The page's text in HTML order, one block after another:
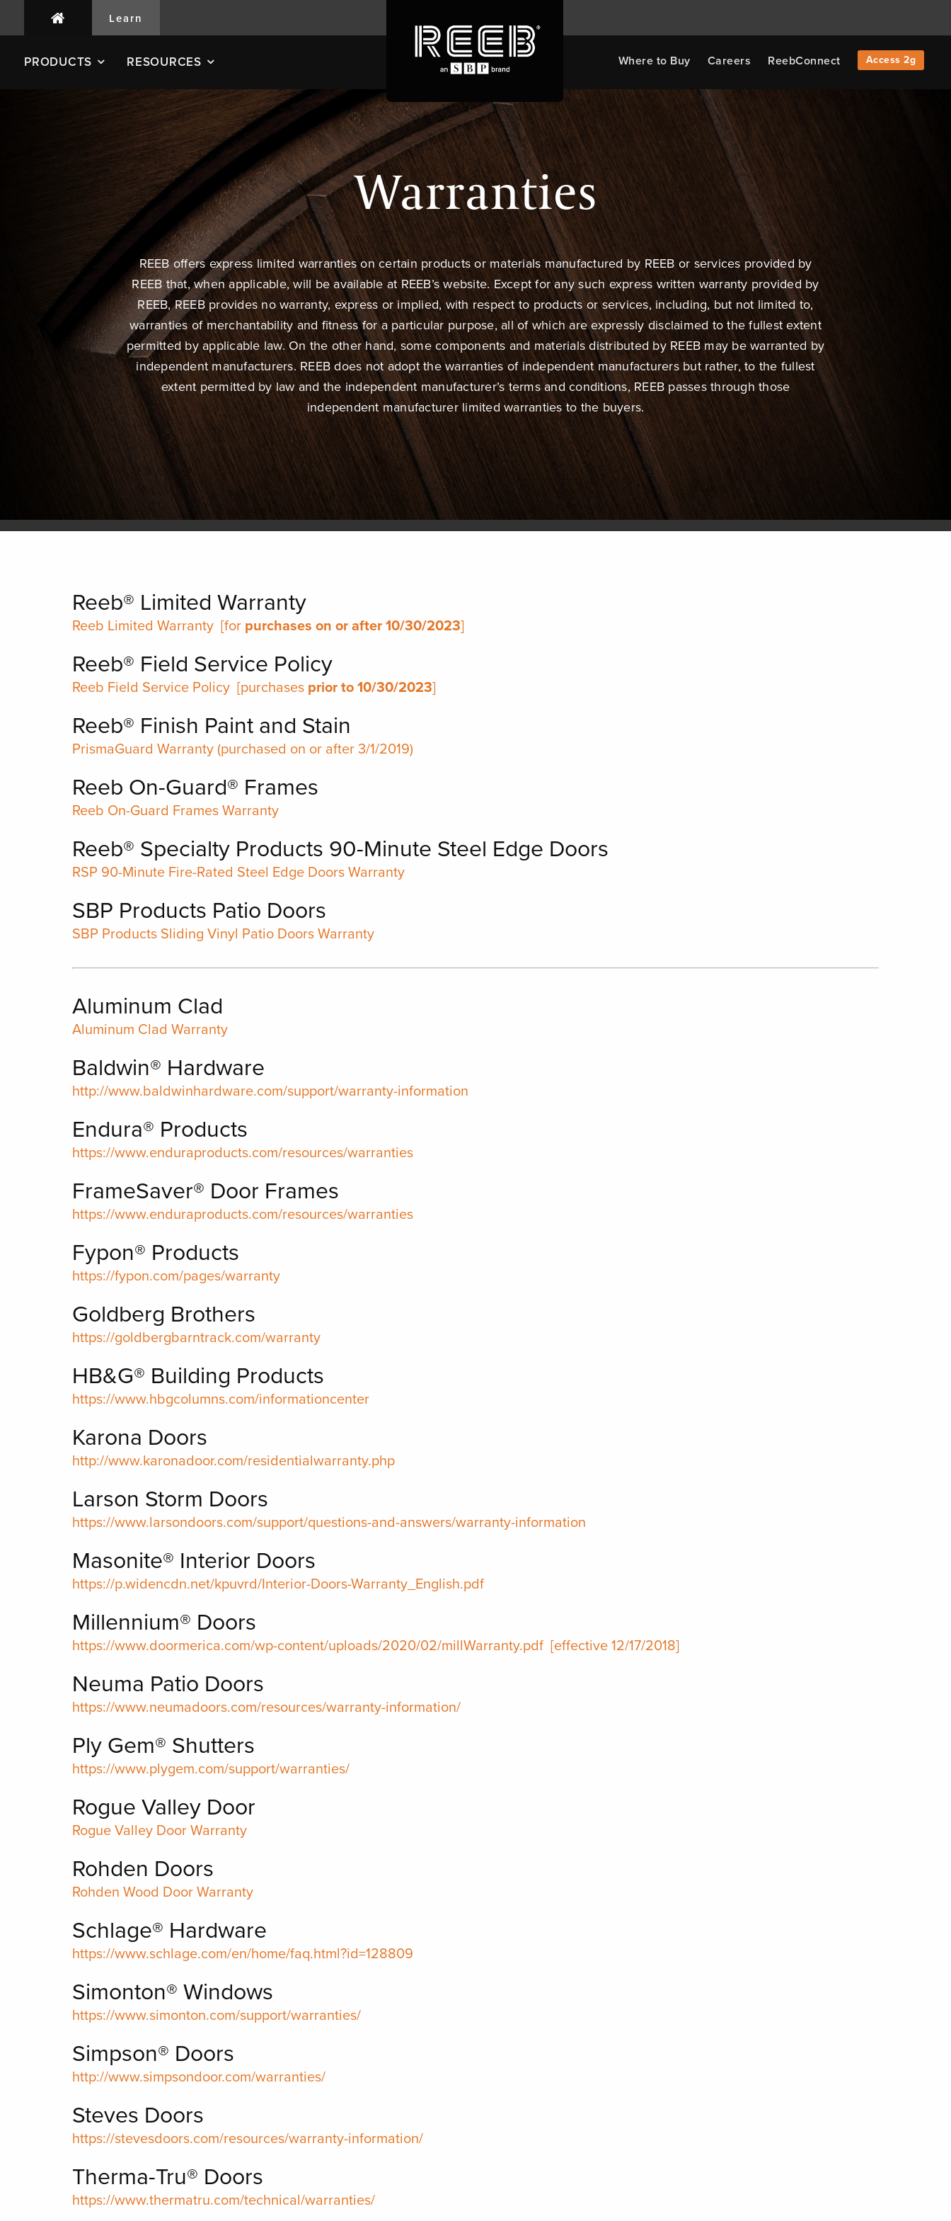
Learn
PRODUCTS RESOURCES Where to Buy Careers ReebConnect Access 2g
Warranties
REEB offers express limited warranties on certain products or materials manufactured by REEB or services provided by
REEB that, when applicable, will be available at REEB’s website. Except for any such express written warranty provided by
REEB, REEB provides no warranty, express or implied, with respect to products or services, including, but not limited to,
warranties of merchantability and fitness for a particular purpose, all of which are expressly disclaimed to the fullest extent
permitted by applicable law. On the other hand, some components and materials distributed by REEB may be warranted by
independent manufacturers. REEB does not adopt the warranties of independent manufacturers but rather, to the fullest
extent permitted by law and the independent manufacturer’s terms and conditions, REEB passes through those
independent manufacturer limited warranties to the buyers.
Reeb® Limited Warranty
Reeb Limited Warranty [for purchases on or after 10/30/2023]
Reeb® Field Service Policy
Reeb Field Service Policy [purchases prior to 10/30/2023]
Reeb® Finish Paint and Stain
PrismaGuard Warranty (purchased on or after 3/1/2019)
Reeb On-Guard® Frames
Reeb On-Guard Frames Warranty
Reeb® Specialty Products 90-Minute Steel Edge Doors
RSP 90-Minute Fire-Rated Steel Edge Doors Warranty
SBP Products Patio Doors
SBP Products Sliding Vinyl Patio Doors Warranty
Aluminum Clad
Aluminum Clad Warranty
Baldwin® Hardware
http://www.baldwinhardware.com/support/warranty-information
Endura® Products
https://www.enduraproducts.com/resources/warranties
FrameSaver® Door Frames
https://www.enduraproducts.com/resources/warranties
Fypon® Products
https://fypon.com/pages/warranty
Goldberg Brothers
https://goldbergbarntrack.com/warranty
HB&G® Building Products
https://www.hbgcolumns.com/informationcenter
Karona Doors
http://www.karonadoor.com/residentialwarranty.php
Larson Storm Doors
https://www.larsondoors.com/support/questions-and-answers/warranty-information
Masonite® Interior Doors
https://p.widencdn.net/kpuvrd/Interior-Doors-Warranty_English.pdf
Millennium® Doors
https://www.doormerica.com/wp-content/uploads/2020/02/millWarranty.pdf [effective 12/17/2018]
Neuma Patio Doors
https://www.neumadoors.com/resources/warranty-information/
Ply Gem® Shutters
https://www.plygem.com/support/warranties/
Rogue Valley Door
Rogue Valley Door Warranty
Rohden Doors
Rohden Wood Door Warranty
Schlage® Hardware
https://www.schlage.com/en/home/faq.html?id=128809
Simonton® Windows
https://www.simonton.com/support/warranties/
Simpson® Doors
http://www.simpsondoor.com/warranties/
Steves Doors
https://stevesdoors.com/resources/warranty-information/
Therma-Tru® Doors
https://www.thermatru.com/technical/warranties/